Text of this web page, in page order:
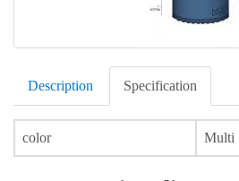
Description Specification
color Multi